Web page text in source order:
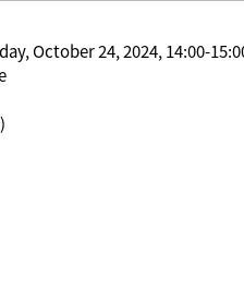
October 24, 2024, 14:00-